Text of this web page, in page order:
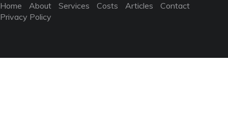
Home About Services Costs Articles
Contact
Privacy Policy